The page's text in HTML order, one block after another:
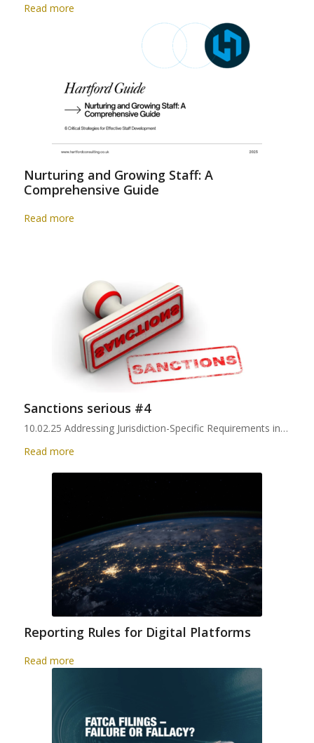
Read more
Nurturing and Growing Staff: A
Comprehensive Guide
Read more
Sanctions serious #4
10.02.25 Addressing Jurisdiction-Specific Requirements in…
Read more
Reporting Rules for Digital Platforms
Read more